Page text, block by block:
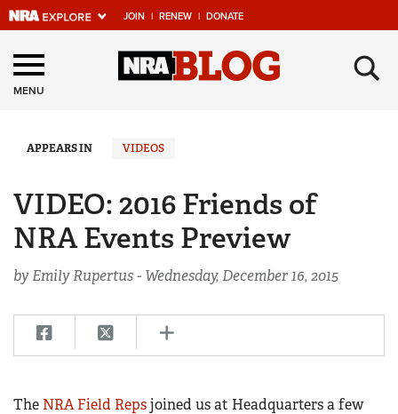
JOIN | RENEW | DONATE
Explore The NRA
Universe Of Websites
Quick Links
Manage Your Membership
NRA Near You
Friends of NRA
NRA Online Training
MENU ×
APPEARS IN VIDEOS
VIDEO: 2016 Friends of
NRA Events Preview
by Emily Rupertus - Wednesday, December 16, 2015
The NRA Field Repsjoined us at Headquarters a few